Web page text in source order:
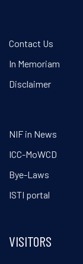
Contact Us
In Memoriam
Disclaimer
NIF in News
ICC-MoWCD
Bye-Laws
ISTI portal
VISITORS